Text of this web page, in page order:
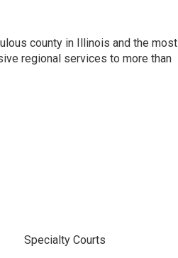
county in Illinois and the most
regional services to more than
Specialty Courts